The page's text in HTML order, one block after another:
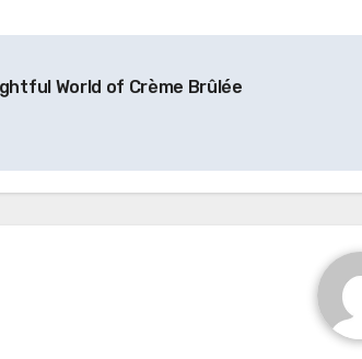
World of Crème Brûlée